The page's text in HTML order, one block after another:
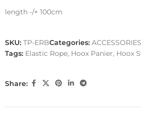
length -/+ 100cm
SKU: TP-ERBCategories: ACCESSORIES
Tags: Elastic Rope, Hoox Panier, Hoox
Share: